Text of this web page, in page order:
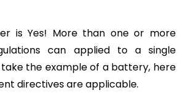
is Yes! More than one or more
can applied to a single
the example of a battery, here
directives are applicable.